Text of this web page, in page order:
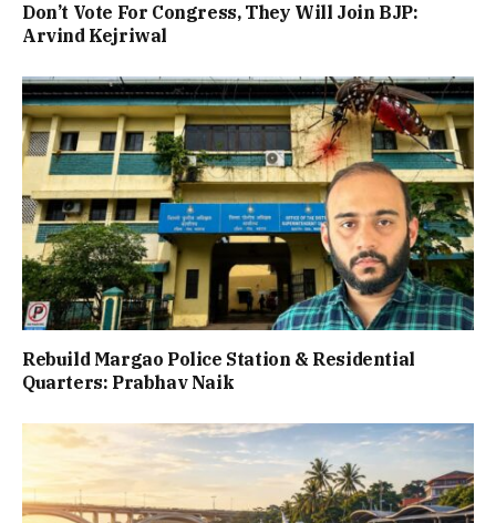
Don’t Vote For Congress, They Will Join BJP:
Arvind Kejriwal
Rebuild Margao Police Station & Residential
Quarters: Prabhav Naik